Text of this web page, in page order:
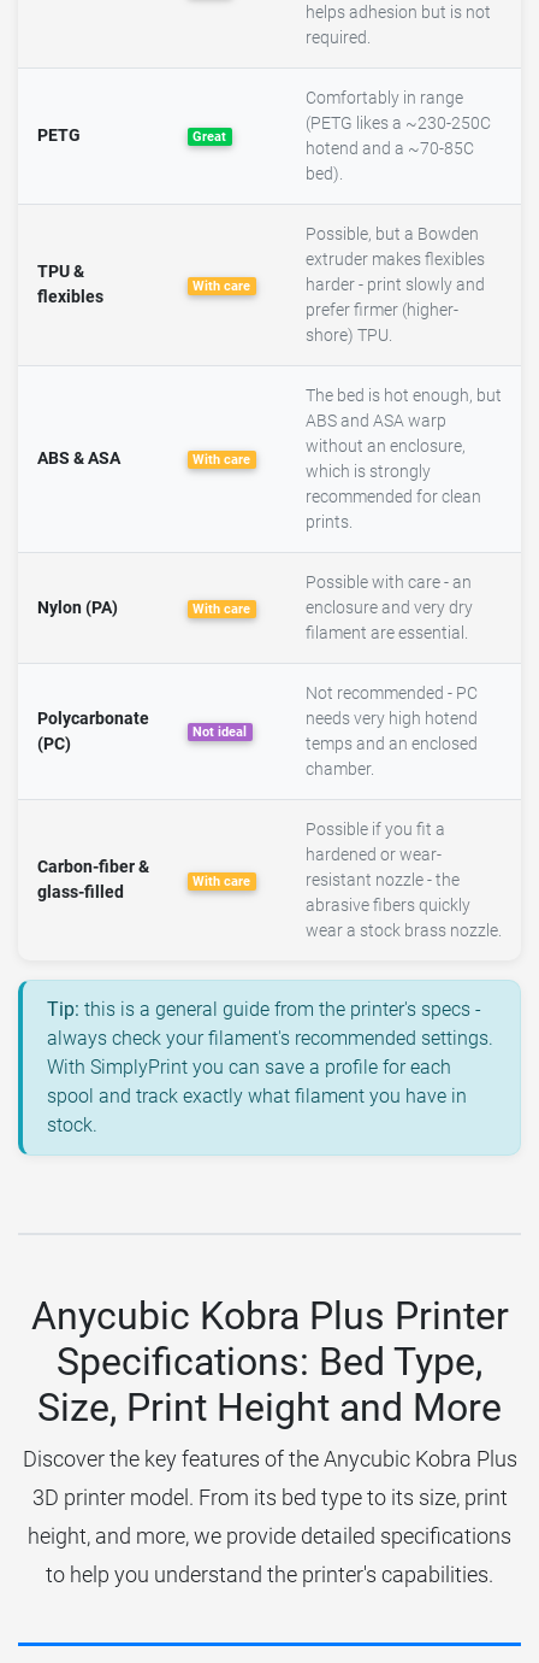
helps adhesion but is not
required.
PETG Great
Comfortably in range
(PETG likes a ~230-250C
hotend and a ~70-85C
bed).
TPU &
flexibles
With care
Possible, but a Bowden
extruder makes flexibles
harder - print slowly and
prefer firmer (higher-
shore) TPU.
ABS & ASA With care
The bed is hot enough, but
ABS and ASA warp
without an enclosure,
which is strongly
recommended for clean
prints.
Nylon (PA) With care
Possible with care - an
enclosure and very dry
filament are essential.
Polycarbonate
(PC)
Not ideal
Not recommended - PC
needs very high hotend
temps and an enclosed
chamber.
Carbon-fiber &
glass-filled
With care
Possible if you fit a
hardened or wear-
resistant nozzle - the
abrasive fibers quickly
wear a stock brass nozzle.
Tip: this is a general guide from the printer's specs -
always check your filament's recommended settings.
With SimplyPrint you can save a profile for each
spool and track exactly what filament you have in
stock.
Anycubic Kobra Plus Printer
Specifications: Bed Type,
Size, Print Height and More
Discover the key features of the Anycubic Kobra Plus
3D printer model. From its bed type to its size, print
height, and more, we provide detailed specifications
to help you understand the printer's capabilities.